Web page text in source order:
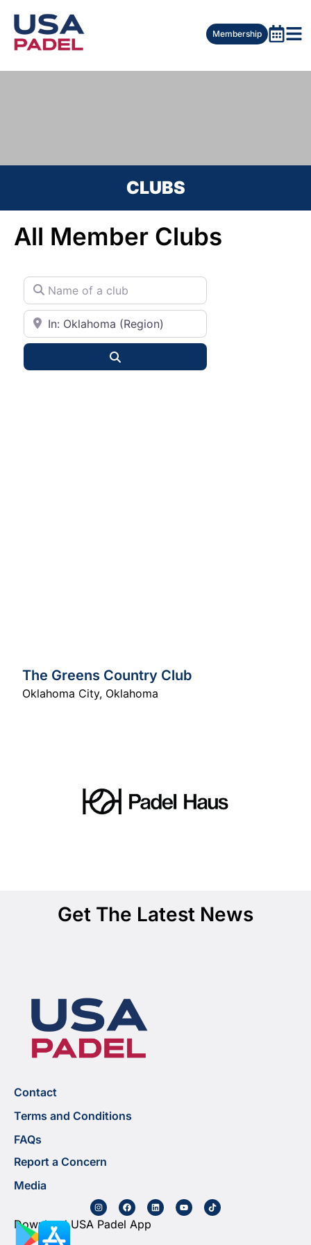
Membership
CLUBS
All Member Clubs
Name of a club
City or State
The Greens Country Club
Oklahoma City, Oklahoma
Get The Latest News
Contact
Terms and Conditions
FAQs
Report a Concern
Media
Download USA Padel App